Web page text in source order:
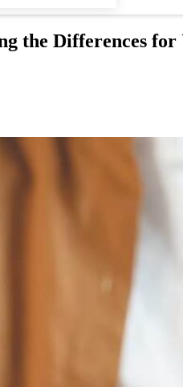
the Differences